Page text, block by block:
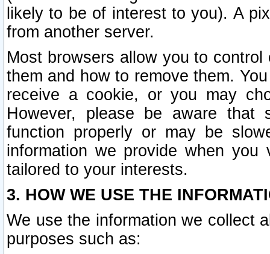
likely to be of interest to you). A
from another server.
Most browsers allow you to
them and how to remove them.
receive a cookie, or you may
However, please be aware that
function properly or may be
information we provide when
tailored to your interests.
3. HOW WE USE THE
We use the information we collect
purposes such as: